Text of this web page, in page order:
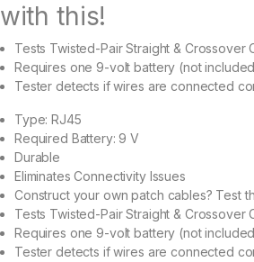
with this!
Tests Twisted-Pair Straight & Crossover
Requires one 9-volt battery (not
Tester detects if wires are connected
Type: RJ45
Required Battery: 9 V
Durable
Eliminates Connectivity Issues
Construct your own patch cables? Test
Tests Twisted-Pair Straight & Crossover
Requires one 9-volt battery (not
Tester detects if wires are connected